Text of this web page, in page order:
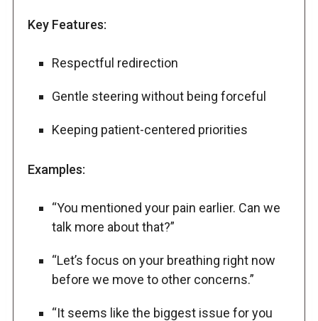
Key Features:
Respectful redirection
Gentle steering without being forceful
Keeping patient-centered priorities
Examples:
“You mentioned your pain earlier. Can we
talk more about that?”
“Let’s focus on your breathing right now
before we move to other concerns.”
“It seems like the biggest issue for you